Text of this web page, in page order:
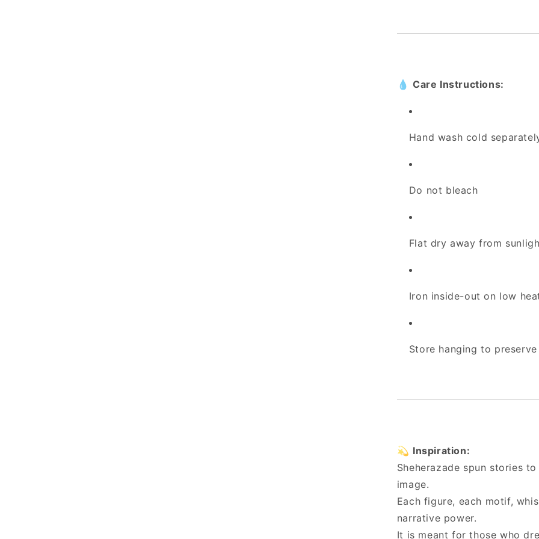
💧 Care Instructions:
Hand wash cold
Do not bleach
Flat dry away from
Iron inside-out on low
Store hanging to
💫 Inspiration:
Sheherazade spun stories
image.
Each figure, each motif,
narrative power.
It is meant for those who